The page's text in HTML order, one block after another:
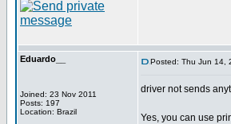
Eduardo__
Joined: 23 Nov 2011
Posts: 197
Location: Brazil
Posted: Thu Jun 14,
driver not sends
Yes, you can use